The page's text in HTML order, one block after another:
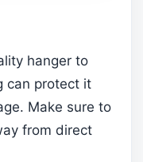
hanger to
can protect it
Make sure to
from direct